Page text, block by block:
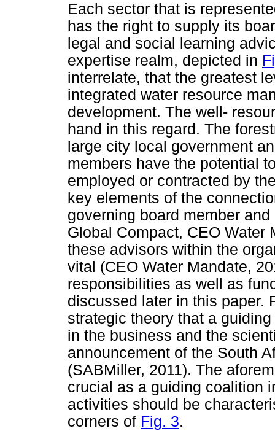
Each sector that is
has the right to supply its
legal and social learning
expertise realm, depicted in
interrelate, that the greatest
integrated water resource
development. The well-
hand in this regard. The
large city local government
members have the potential
employed or contracted by
key elements of the
governing board member
Global Compact, CEO Water
these advisors within the
vital (CEO Water Mandate,
responsibilities as well as
discussed later in this paper.
strategic theory that a
in the business and the
announcement of the South
(SABMiller, 2011). The
crucial as a guiding coalition
activities should be
corners of Fig. 3.